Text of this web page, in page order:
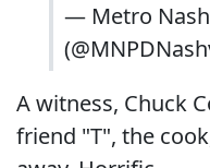
— Metro
A witness, Chuck
friend "T", the